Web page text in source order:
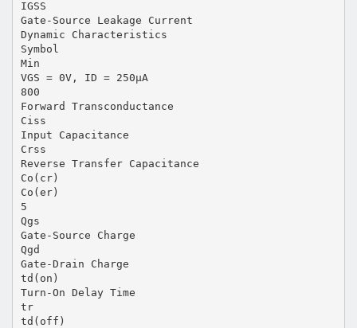
IGSS
Gate-Source Leakage Current
Dynamic Characteristics
Symbol
Min
VGS = 0V, ID = 250μA
800
Forward Transconductance
Ciss
Input Capacitance
Crss
Reverse Transfer Capacitance
Co(cr)
Co(er)
5
Qgs
Gate-Source Charge
Qgd
Gate-Drain Charge
td(on)
Turn-On Delay Time
tr
td(off)